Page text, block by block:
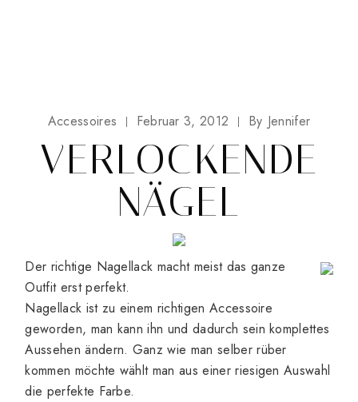
Accessoires Februar 3, 2012 By Jennifer
VERLOCKENDE
NÄGEL
Der richtige Nagellack macht meist das ganze
Outfit erst perfekt.
Nagellack ist zu einem richtigen Accessoire
geworden, man kann ihn und dadurch sein komplettes
Aussehen ändern. Ganz wie man selber rüber
kommen möchte wählt man aus einer riesigen Auswahl
die perfekte Farbe.